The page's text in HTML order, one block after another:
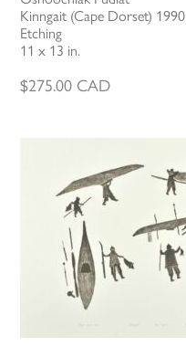
Kinngait (Cape Dorset) 1990
Etching
11 x 13 in.
$275.00 CAD